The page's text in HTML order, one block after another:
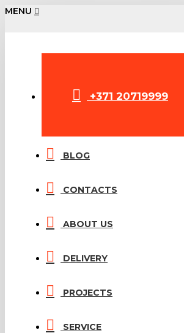
MENU
+371 20719999
BLOG
CONTACTS
ABOUT US
DELIVERY
PROJECTS
SERVICE